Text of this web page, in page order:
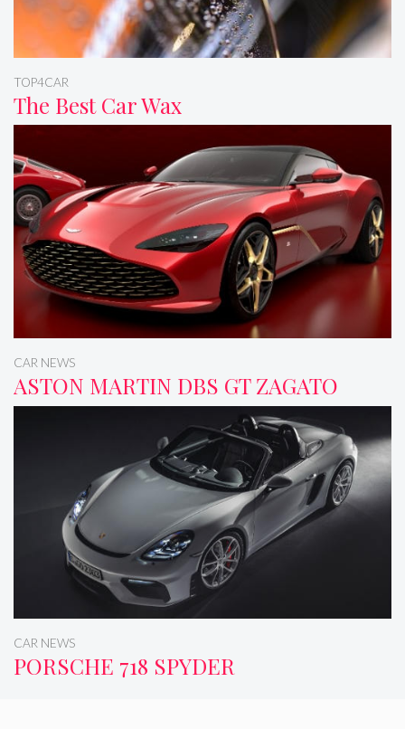
The Best Car Wax
TOP4CAR
ASTON MARTIN DBS GT ZAGATO
CAR NEWS
PORSCHE 718 SPYDER
CAR NEWS